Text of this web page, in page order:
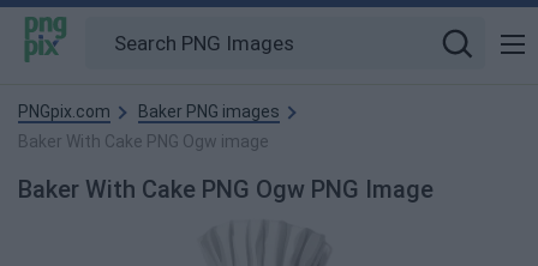
PNGpix.com
Baker PNG images
Baker With Cake PNG Ogw image
Baker With Cake PNG Ogw PNG Image